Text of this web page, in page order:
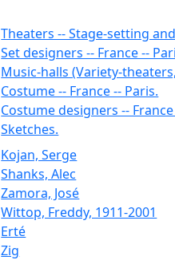
Theaters -- Stage-setting
Set designers -- France --
Music-halls (Variety-
Costume -- France -- Paris.
Costume designers --
Sketches.
Kojan, Serge
Shanks, Alec
Zamora, José
Wittop, Freddy, 1911-2001
Erté
Zig